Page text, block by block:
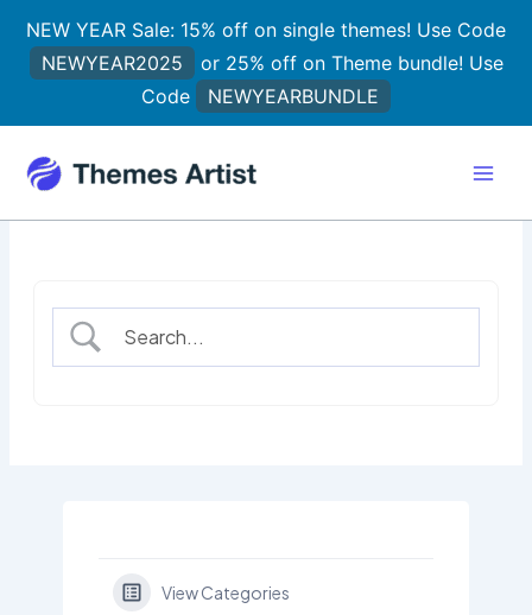
NEW YEAR Sale: 15% off on single themes! Use Code
NEWYEAR2025
or 25% off on Theme bundle! Use
Code
NEWYEARBUNDLE
content
View Categories